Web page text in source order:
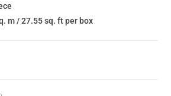
m / 27.55 sq. ft per box